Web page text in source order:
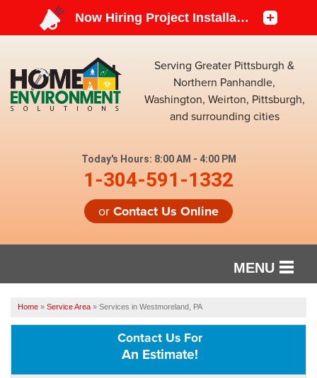
Serving Greater Pittsburgh &
Northern Panhandle,
Washington, Weirton, Pittsburgh,
and surrounding cities
Today's Hours: 8:00 AM - 4:00 PM
1-304-591-1332
orContact Us Online
MENU
SERVICES
Home » Service Area » Services in Westmoreland, PA
Contact Us For
An Estimate!